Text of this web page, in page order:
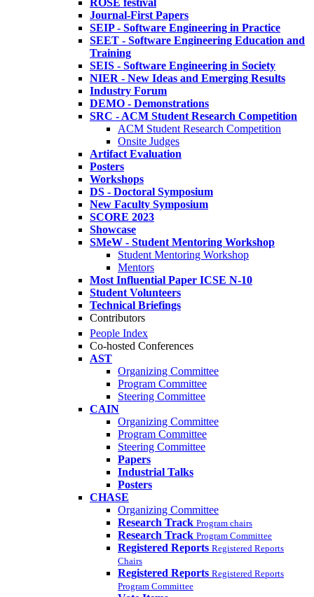
ROSE festival
Journal-First Papers
SEIP - Software Engineering in Practice
SEET - Software Engineering Education and
Training
SEIS - Software Engineering in Society
NIER - New Ideas and Emerging Results
Industry Forum
DEMO - Demonstrations
SRC - ACM Student Research Competition
ACM Student Research Competition
Onsite Judges
Artifact Evaluation
Posters
Workshops
DS - Doctoral Symposium
New Faculty Symposium
SCORE 2023
Showcase
SMeW - Student Mentoring Workshop
Student Mentoring Workshop
Mentors
Most Influential Paper ICSE N-10
Student Volunteers
Technical Briefings
Contributors
People Index
Co-hosted Conferences
AST
Organizing Committee
Program Committee
Steering Committee
CAIN
Organizing Committee
Program Committee
Steering Committee
Papers
Industrial Talks
Posters
CHASE
Organizing Committee
Research Track Program chairs
Research Track Program Committee
Registered Reports Registered Reports
Chairs
Registered Reports Registered Reports
Program Committee